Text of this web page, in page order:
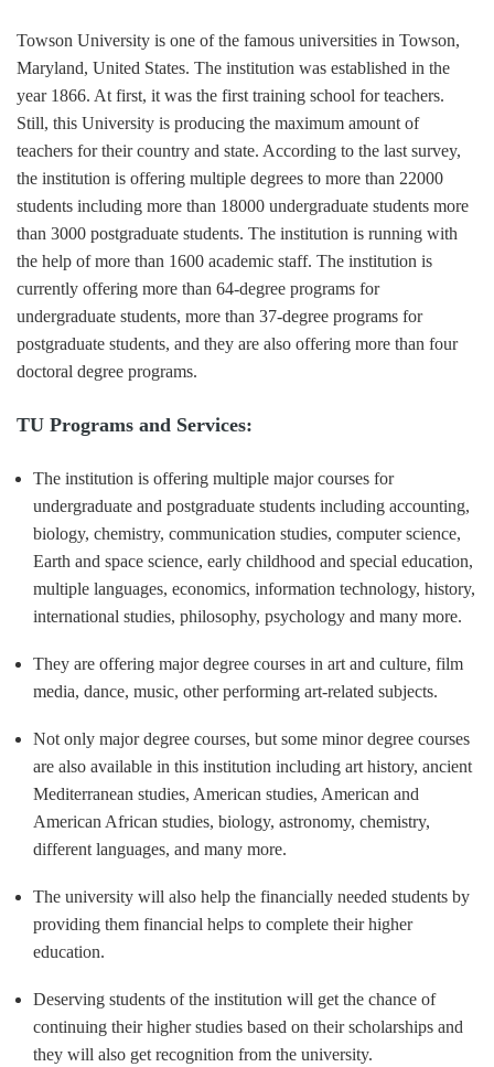
Towson University is one of the famous universities in Towson,
Maryland, United States. The institution was established in the
year 1866. At first, it was the first training school for teachers.
Still, this University is producing the maximum amount of
teachers for their country and state. According to the last survey,
the institution is offering multiple degrees to more than 22000
students including more than 18000 undergraduate students more
than 3000 postgraduate students. The institution is running with
the help of more than 1600 academic staff. The institution is
currently offering more than 64-degree programs for
undergraduate students, more than 37-degree programs for
postgraduate students, and they are also offering more than four
doctoral degree programs.
TU Programs and Services:
The institution is offering multiple major courses for
undergraduate and postgraduate students including accounting,
biology, chemistry, communication studies, computer science,
Earth and space science, early childhood and special education,
multiple languages, economics, information technology, history,
international studies, philosophy, psychology and many more.
They are offering major degree courses in art and culture, film
media, dance, music, other performing art-related subjects.
Not only major degree courses, but some minor degree courses
are also available in this institution including art history, ancient
Mediterranean studies, American studies, American and
American African studies, biology, astronomy, chemistry,
different languages, and many more.
The university will also help the financially needed students by
providing them financial helps to complete their higher
education.
Deserving students of the institution will get the chance of
continuing their higher studies based on their scholarships and
they will also get recognition from the university.